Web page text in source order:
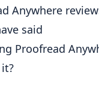
Anywhere
said
Proofread